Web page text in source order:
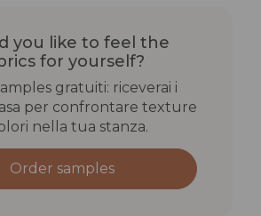
you like to feel the
for yourself?
gratuiti: riceverai i
per confrontare texture
nella tua stanza.
Order samples